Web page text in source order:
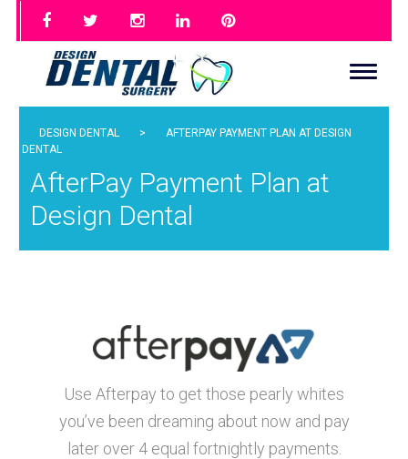
DESIGN DENTAL >
AFTERPAY PAYMENT PLAN AT DESIGN
DENTAL
AfterPay Payment Plan at
Design Dental
Use Afterpay to get those pearly whites
you’ve been dreaming about now and pay
later over 4 equal fortnightly payments.